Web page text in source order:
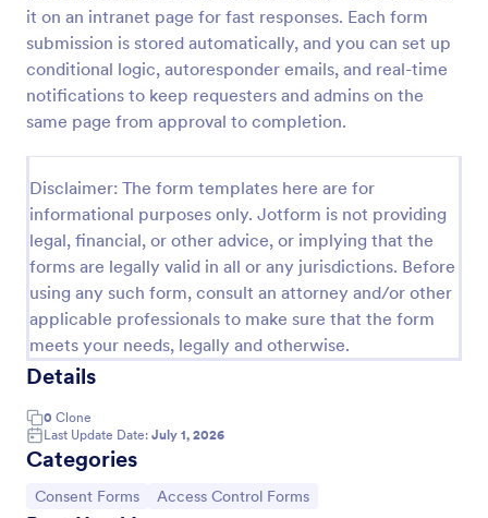
it on an intranet page for fast responses. Each form
submission is stored automatically, and you can set up
conditional logic, autoresponder emails, and real-time
notifications to keep requesters and admins on the
same page from approval to completion.
Disclaimer: The form templates here are for
informational purposes only. Jotform is not providing
legal, financial, or other advice, or implying that the
forms are legally valid in all or any jurisdictions. Before
using any such form, consult an attorney and/or other
applicable professionals to make sure that the form
meets your needs, legally and otherwise.
Details
0 Clone
Last Update Date: July 1, 2026
Categories
Go to Category:
Consent Forms Go to Category:
Access Control Forms
Online Account Login Form
Online Account Login Form for verifying users and
handling sign-in assistance for portals, membership
teams collect the details they need through
Jotform.
Go to Category:
Access Control Forms
Use Template
Preview